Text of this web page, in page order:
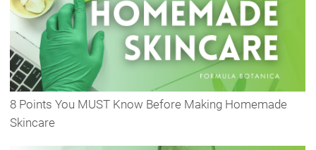
8 Points You MUST Know Before Making Homemade
Skincare